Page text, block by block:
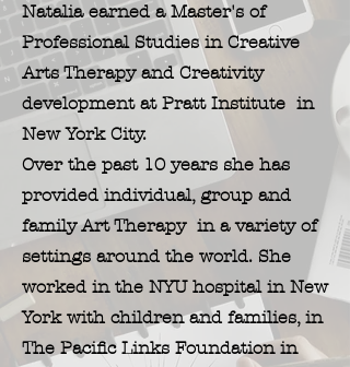
Natalia earned a Master's of
Professional Studies in Creative
Arts Therapy and Creativity
development at Pratt Institute in
New York City.
Over the past 10 years she has
provided individual, group and
family Art Therapy in a variety of
settings around the world. She
worked in the NYU hospital in New
York with children and families, in
The Pacific Links Foundation in